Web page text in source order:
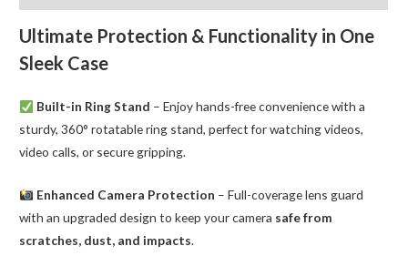
Ultimate Protection & Functionality in One
Sleek Case
Built-in Ring Stand – Enjoy hands-free convenience with a
sturdy, 360° rotatable ring stand, perfect for watching videos,
video calls, or secure gripping.
Enhanced Camera Protection – Full-coverage lens guard
with an upgraded design to keep your camera safe from
scratches, dust, and impacts.